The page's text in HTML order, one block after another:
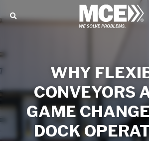
WHY
CONVEYORS
GAME
DOCK